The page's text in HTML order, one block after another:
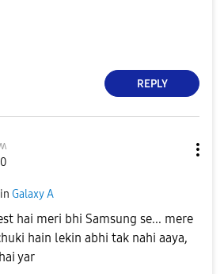
REPLY
in Galaxy A
hai meri bhi Samsung se... mere
hain lekin abhi tak nahi aaya,
yar